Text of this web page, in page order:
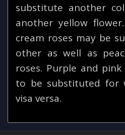
substitute another
another yellow
cream roses may be
other as well as
roses. Purple and
to be substituted for
visa versa.